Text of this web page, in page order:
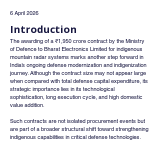
6 April 2026
Introduction
The awarding of a ₹1,950 crore contract by the Ministry
of Defence to Bharat Electronics Limited for indigenous
mountain radar systems marks another step forward in
India’s ongoing defense modernization and indigenization
journey. Although the contract size may not appear large
when compared with total defense capital expenditure, its
strategic importance lies in its technological
sophistication, long execution cycle, and high domestic
value addition.
Such contracts are not isolated procurement events but
are part of a broader structural shift toward strengthening
indigenous capabilities in critical defense technologies.